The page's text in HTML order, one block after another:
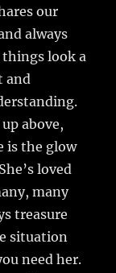
our
always
things look a
and
above,
is the glow
loved
many
treasure
situation
need her.